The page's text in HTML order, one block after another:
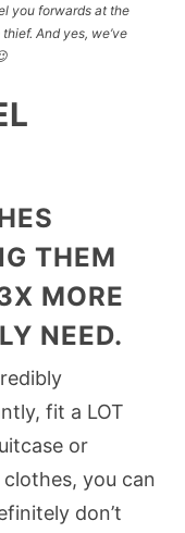
you forwards at the
And yes, we’ve
THEM
MORE
NEED.
fit a LOT
or
you can
don’t